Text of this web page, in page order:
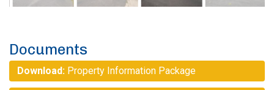
Documents
Download: Property Information Package